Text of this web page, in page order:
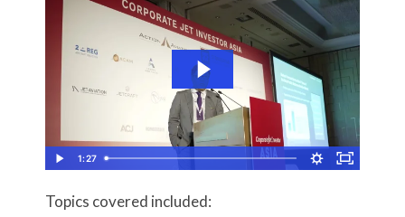
1:27
Topics covered included: